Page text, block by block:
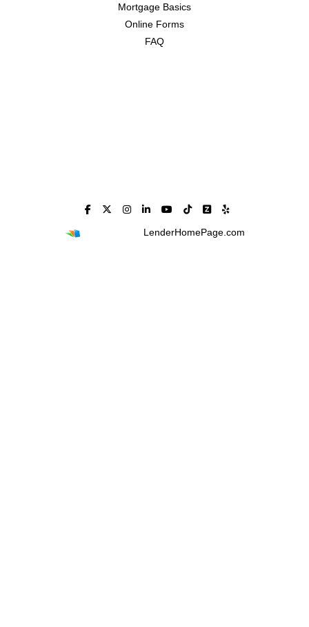
Mortgage Basics
Online Forms
FAQ
LenderHomePage.com